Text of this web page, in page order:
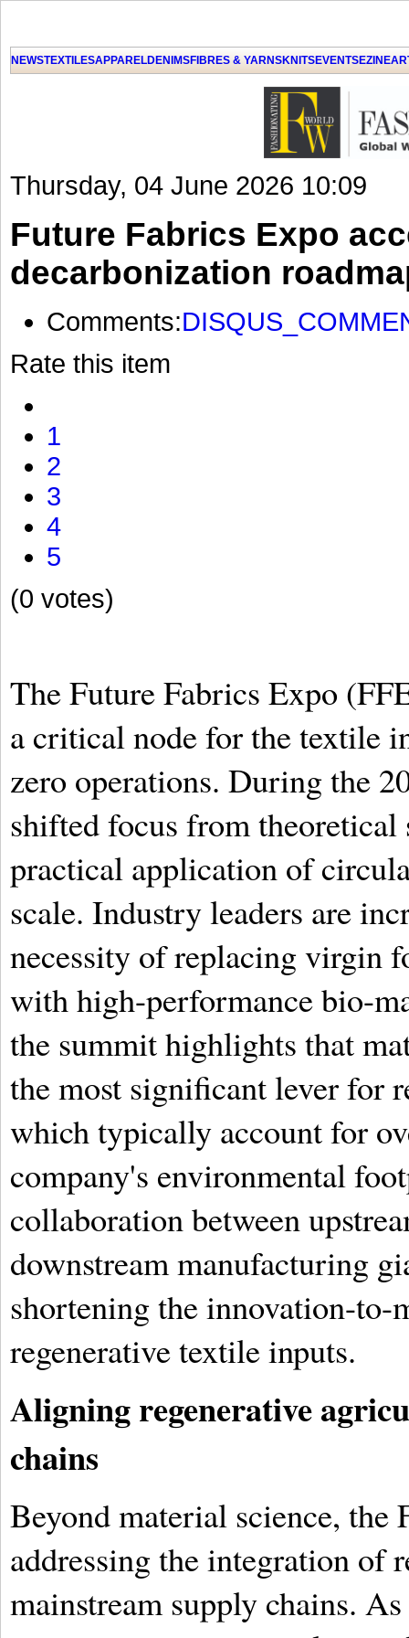
NEWSTEXTILESAPPARELDENIMSFIBRES & YARNSKNITSEVENTSEZINE
Thursday, 04 June 2026 10:09
Future Fabrics Expo
decarbonization
Comments:
Rate this item
1
2
3
4
5
(0 votes)
The Future Fabrics Expo
a critical node for the textile
zero operations. During the
shifted focus from
practical application of
scale. Industry leaders are
necessity of replacing virgin
with high-performance bio-
the summit highlights that
the most significant lever for
which typically account for
company's environmental
collaboration between
downstream manufacturing
shortening the innovation-
regenerative textile inputs.
Aligning regenerative
chains
Beyond material science, the
addressing the integration of
mainstream supply chains.